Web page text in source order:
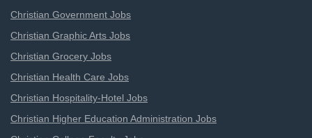
Christian Government Jobs
Christian Graphic Arts Jobs
Christian Grocery Jobs
Christian Health Care Jobs
Christian Hospitality-Hotel Jobs
Christian Higher Education Administration Jobs